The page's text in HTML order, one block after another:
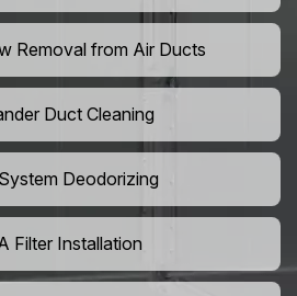
Removal from Air Ducts
Duct Cleaning
Deodorizing
Filter Installation